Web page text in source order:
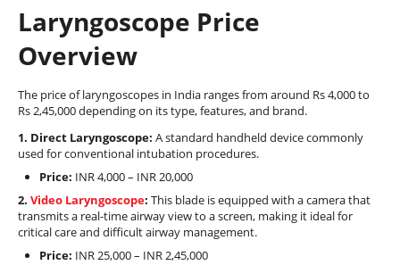
Laryngoscope Price
Overview
The price of laryngoscopes in India ranges from around Rs 4,000 to
Rs 2,45,000 depending on its type, features, and brand.
1. Direct Laryngoscope: A standard handheld device commonly
used for conventional intubation procedures.
Price: INR 4,000 – INR 20,000
2. Video Laryngoscope: This blade is equipped with a camera that
transmits a real-time airway view to a screen, making it ideal for
critical care and difficult airway management.
Price: INR 25,000 – INR 2,45,000